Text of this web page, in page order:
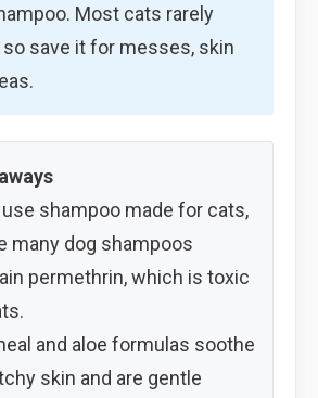
Most cats rarely
so save it for messes, skin
use shampoo made for cats,
many dog shampoos
permethrin, which is toxic
and aloe formulas soothe
skin and are gentle